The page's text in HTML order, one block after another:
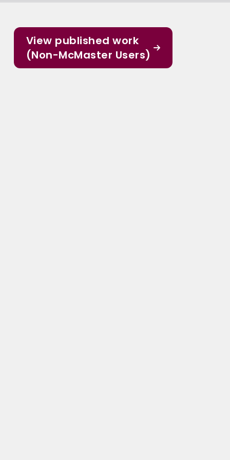
View published work
(Non-McMaster Users)